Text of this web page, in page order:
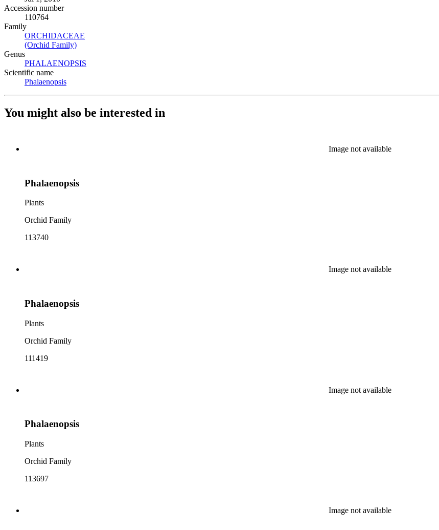
Accession number
110764
Family
ORCHIDACEAE
(Orchid Family)
Genus
PHALAENOPSIS
Scientific name
Phalaenopsis
You might also be interested in
Image not available
Phalaenopsis
Plants
Orchid Family
113740
Image not available
Phalaenopsis
Plants
Orchid Family
111419
Image not available
Phalaenopsis
Plants
Orchid Family
113697
Image not available